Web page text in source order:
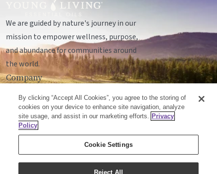
We are guided by nature's journey in our
mission to empower wellness, purpose,
and abundance for communities around
the world.
Company
Socials
© Young Living Essential Oils, LC
Mailing Address:
Unit 142, 701 - 64 Avenue SE
Calgary, Alberta T2H2C3
By clicking “Accept All Cookies”, you agree to the storing of
cookies on your device to enhance site navigation, analyze
site usage, and assist in our marketing efforts. Privacy
Policy
Cookie Settings
Reject All